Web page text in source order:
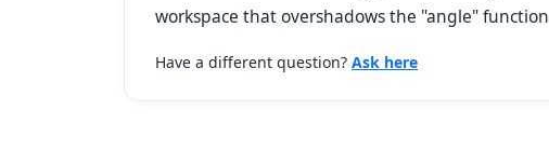
workspace that overshadows the "angle" function
Have a different question? Ask here